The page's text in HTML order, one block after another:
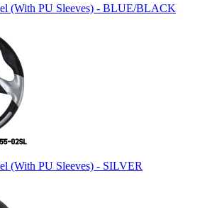
(With PU Sleeves) - BLUE/BLACK
(With PU Sleeves) - SILVER